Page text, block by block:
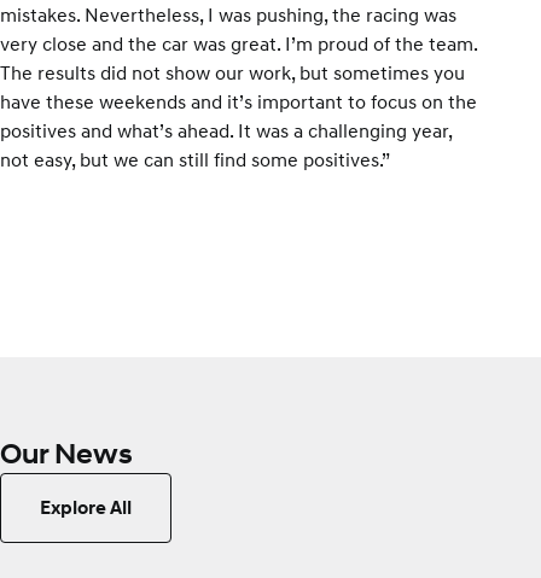
mistakes. Nevertheless, I was pushing, the racing was
very close and the car was great. I’m proud of the team.
The results did not show our work, but sometimes you
have these weekends and it’s important to focus on the
positives and what’s ahead. It was a challenging year,
not easy, but we can still find some positives.”
Our News
Explore All